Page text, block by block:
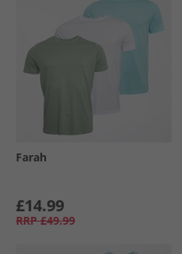
Farah
£14.99
RRP £49.99